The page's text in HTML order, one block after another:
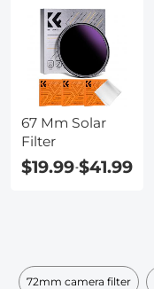
67 Mm Solar
Filter
$19.99-$41.99
72mm camera filter